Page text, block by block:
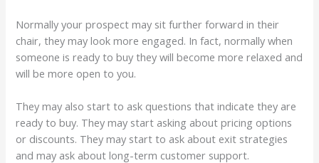
Normally your prospect may sit further forward in their
chair, they may look more engaged. In fact, normally when
someone is ready to buy they will become more relaxed and
will be more open to you.
They may also start to ask questions that indicate they are
ready to buy. They may start asking about pricing options
or discounts. They may start to ask about exit strategies
and may ask about long-term customer support.